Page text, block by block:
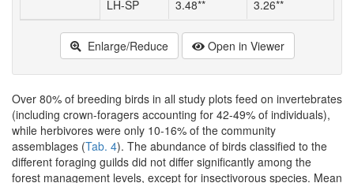
LH-SP
3.48** 3.26**
Enlarge/Reduce Open in Viewer
Over 80% of breeding birds in all study plots feed on invertebrates
(including crown-foragers accounting for 42-49% of individuals),
while herbivores were only 10-16% of the community
assemblages (Tab. 4). The abundance of birds classified to the
different foraging guilds did not differ significantly among the
forest management levels, except for insectivorous species. Mean